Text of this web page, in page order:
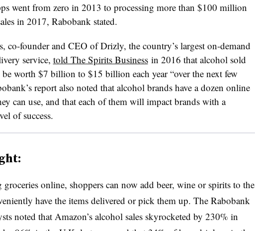
went from zero in 2013 to processing more than $100 million
in 2017, Rabobank stated.
co-founder and CEO of Drizly, the country’s largest on-demand
service, told The Spirits Businessin 2016 that alcohol sold
worth $7 billion to $15 billion each year “over the next few
report also noted that alcohol brands have a dozen online
can use, and that each of them will impact brands with a
of success.
online, shoppers can now add beer, wine or spirits to the
have the items delivered or pick them up. The Rabobank
noted that Amazon’s alcohol sales skyrocketed by 230% in